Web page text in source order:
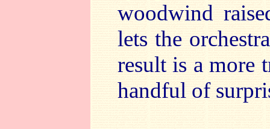
woodwind
lets the
result is a more
handful of